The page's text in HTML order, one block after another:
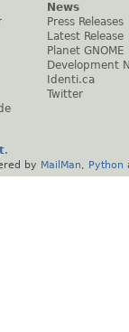
News
Press Releases
Latest Release
Planet GNOME
Development
Identi.ca
Twitter
.
by MailMan Python